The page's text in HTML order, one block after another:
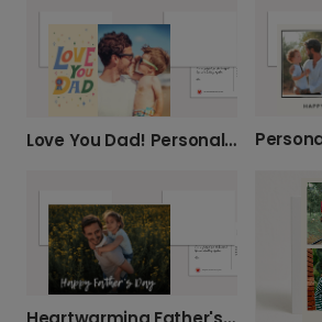
Love You Dad! Personalized Father's Day Card